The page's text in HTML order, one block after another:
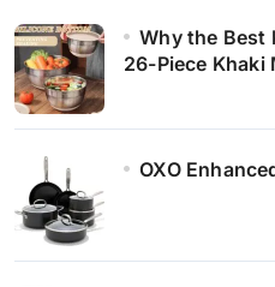
Why the Best
26-Piece Khaki
OXO